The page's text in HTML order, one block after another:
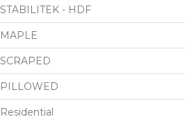
STABILITEK - HDF
MAPLE
SCRAPED
PILLOWED
Residential